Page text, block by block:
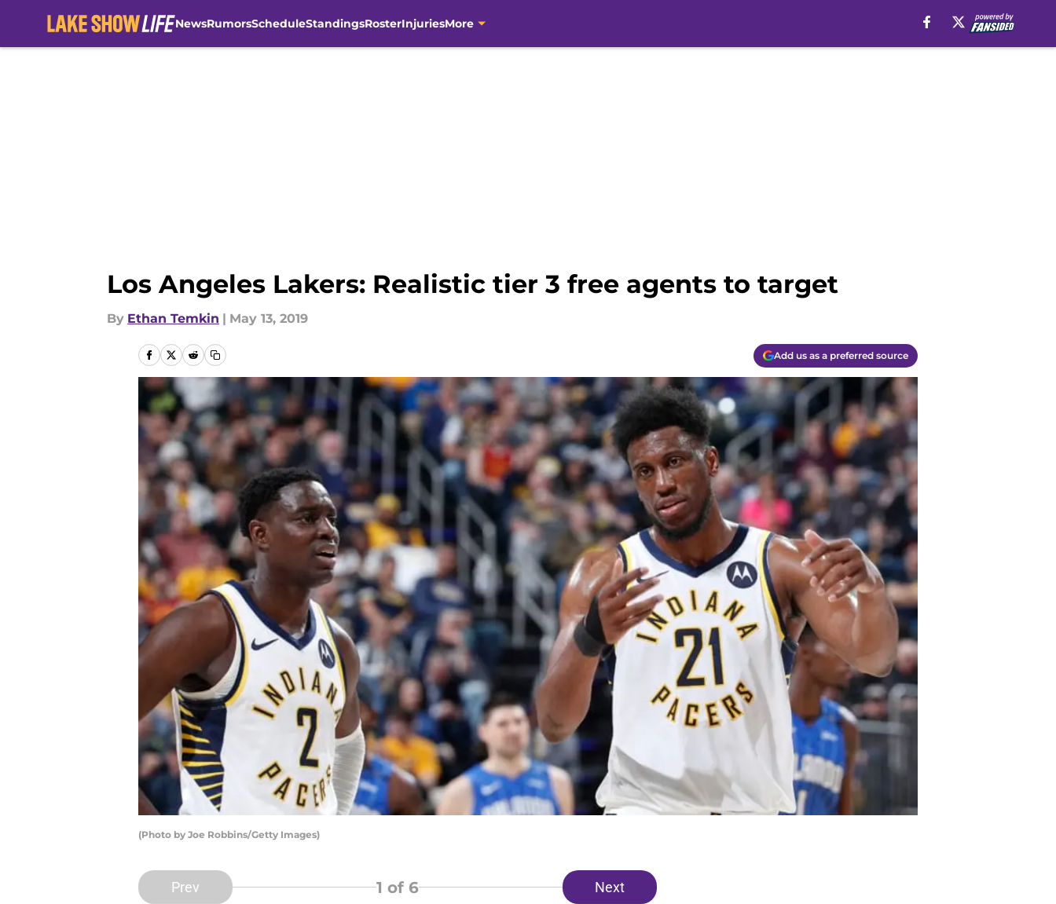
NewsRumorsScheduleStandingsRosterInjuriesMore
Los Angeles Lakers: Realistic tier 3 free agents to target
By Ethan Temkin | May 13, 2019
Add us as a preferred source
(Photo by Joe Robbins/Getty Images)
Prev 1 of 6 Next